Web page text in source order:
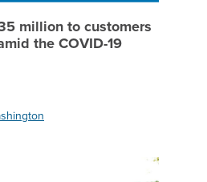
million to customers
the COVID-19
All